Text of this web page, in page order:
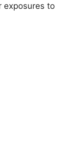
exposures to